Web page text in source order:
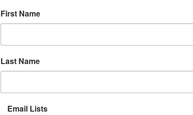
First Name
Last Name
Email Lists